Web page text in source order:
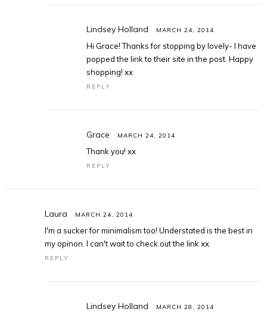
Lindsey Holland MARCH 24, 2014
Hi Grace! Thanks for stopping by lovely- I have
popped the link to their site in the post. Happy
shopping! xx
REPLY
Grace MARCH 24, 2014
Thank you! xx
REPLY
Laura MARCH 24, 2014
I'm a sucker for minimalism too! Understated is the best in
my opinon. I can't wait to check out the link xx
REPLY
Lindsey Holland MARCH 28, 2014